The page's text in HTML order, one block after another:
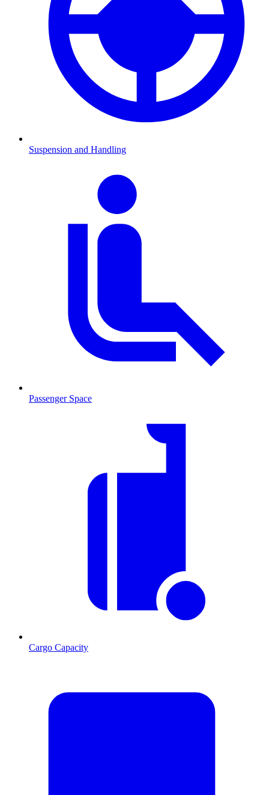
Suspension and Handling
Passenger Space
Cargo Capacity